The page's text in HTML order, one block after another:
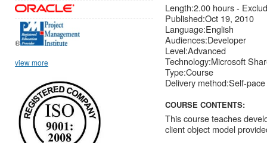
Length:2.00 hours -
Published:Oct 19, 2010
Language:English
Audiences:Developer
Level:Advanced
Technology:Microsoft
Type:Course
Delivery method:Self-
COURSE CONTENTS:
This course teaches
client object model
®
view more